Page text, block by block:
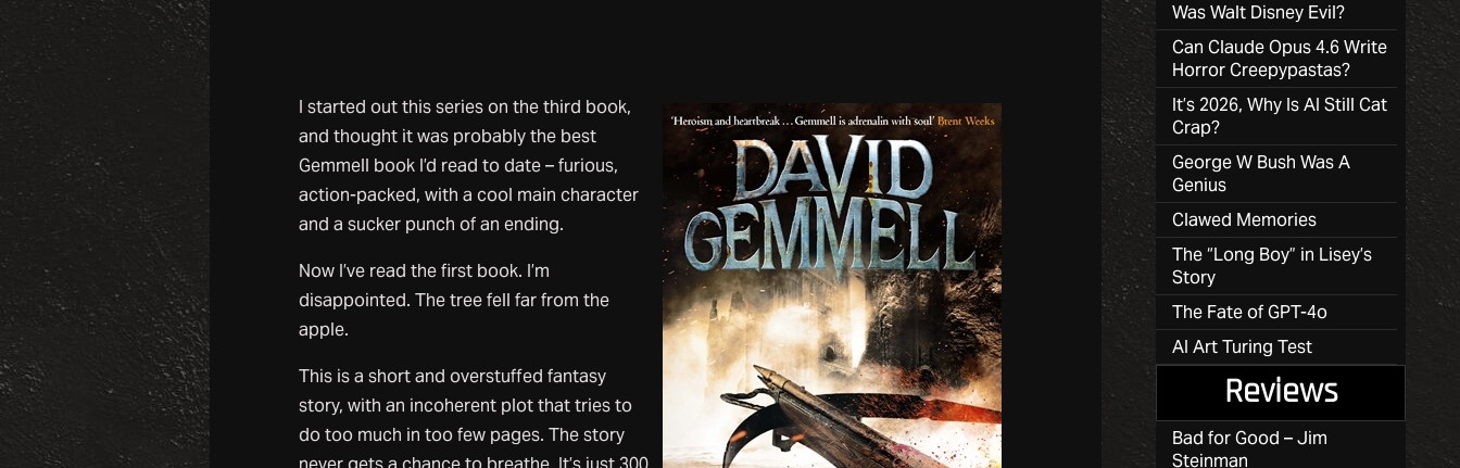
I started out this series on the third book,
and thought it was probably the best
Gemmell book I’d read to date – furious,
action-packed, with a cool main character
and a sucker punch of an ending.
Now I’ve read the first book. I’m
disappointed. The tree fell far from the
apple.
This is a short and overstuffed fantasy
story, with an incoherent plot that tries to
do too much in too few pages. The story
Was Walt Disney Evil?
Can Claude Opus 4.6 Write
Horror Creepypastas?
It’s 2026, Why Is AI Still Cat
Crap?
George W Bush Was A
Genius
Clawed Memories
The “Long Boy” in Lisey’s
Story
The Fate of GPT-4o
AI Art Turing Test
Reviews
Bad for Good – Jim
Steinman